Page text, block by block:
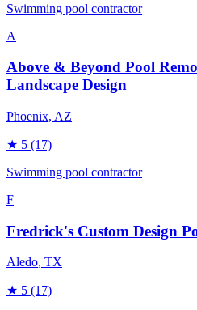
Swimming pool contractor
A
Above & Beyond Pool
Landscape Design
Phoenix, AZ
★ 5 (17)
Swimming pool contractor
F
Fredrick's Custom Design
Aledo, TX
★ 5 (17)